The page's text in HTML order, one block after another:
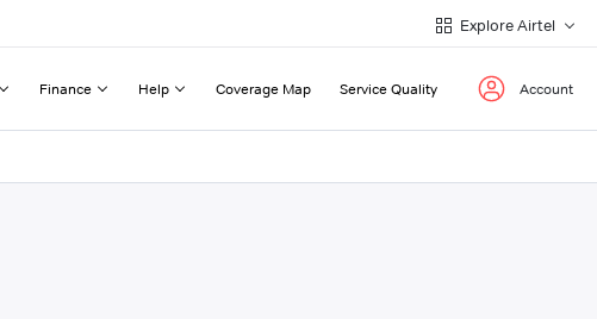
Explore Airtel
Finance Help Coverage Map Service Quality Account